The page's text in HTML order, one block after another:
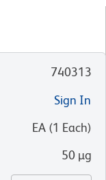
740313
Sign In
EA (1 Each)
50 µg